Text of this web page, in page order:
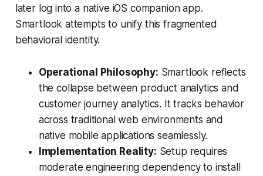
later log into a native iOS companion app.
Smartlook attempts to unify this fragmented
behavioral identity.
Operational Philosophy: Smartlook reflects
the collapse between product analytics and
customer journey analytics. It tracks behavior
across traditional web environments and
native mobile applications seamlessly.
Implementation Reality: Setup requires
moderate engineering dependency to install